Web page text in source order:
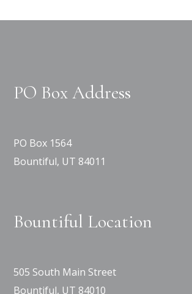
PO Box Address
PO Box 1564
Bountiful, UT 84011
Bountiful Location
505 South Main Street
Bountiful, UT 84010